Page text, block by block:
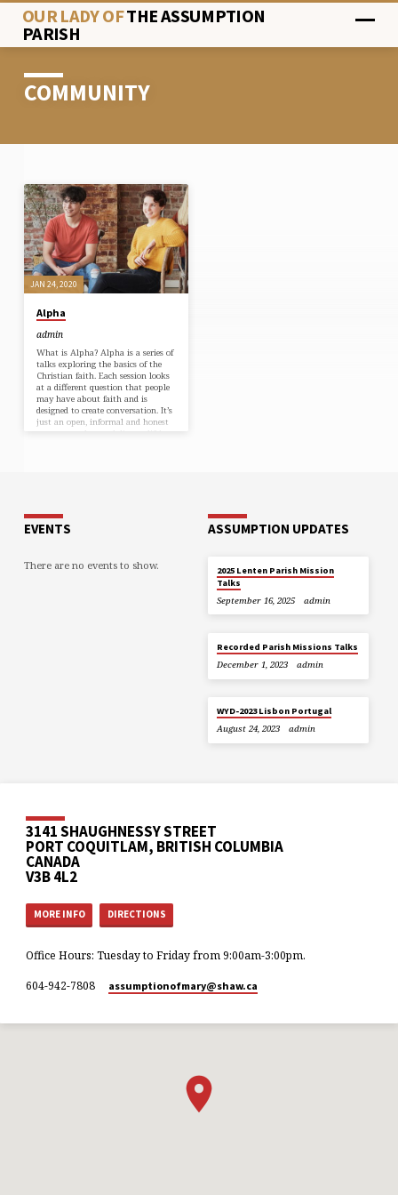
OUR LADY OFTHE ASSUMPTION
PARISH
COMMUNITY
COMMUNITY
JAN 24, 2020
Alpha
admin
What is Alpha? Alpha is a series of
talks exploring the basics of the
Christian faith. Each session looks
at a different question that people
may have about faith and is
designed to create conversation. It’s
just an open, informal and honest
EVENTS
There are no events to show.
ASSUMPTION UPDATES
2025 Lenten Parish Mission
Talks
September 16, 2025
admin
Recorded Parish Missions Talks
December 1, 2023
admin
WYD-2023 Lisbon Portugal
August 24, 2023
admin
3141 SHAUGHNESSY STREET
PORT COQUITLAM, BRITISH COLUMBIA
CANADA
V3B 4L2
MORE INFO DIRECTIONS
Office Hours: Tuesday to Friday from 9:00am-3:00pm.
604-942-7808 assumptionofmary​@shaw.ca